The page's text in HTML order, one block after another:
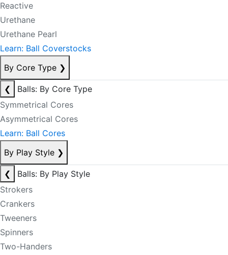
Reactive
Urethane
Urethane Pearl
Learn: Ball Coverstocks
By Core Type ❯
❮
Balls: By Core Type
Symmetrical Cores
Asymmetrical Cores
Learn: Ball Cores
By Play Style ❯
❮
Balls: By Play Style
Strokers
Crankers
Tweeners
Spinners
Two-Handers